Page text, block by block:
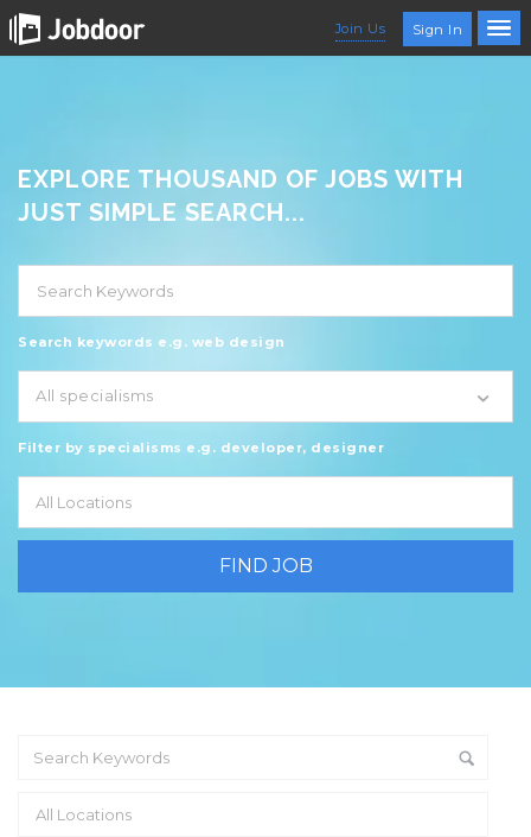
Join Us Sign In
EXPLORE THOUSAND OF JOBS WITH
JUST SIMPLE SEARCH...
Search keywords e.g. web design
All specialisms
Filter by specialisms e.g. developer, designer